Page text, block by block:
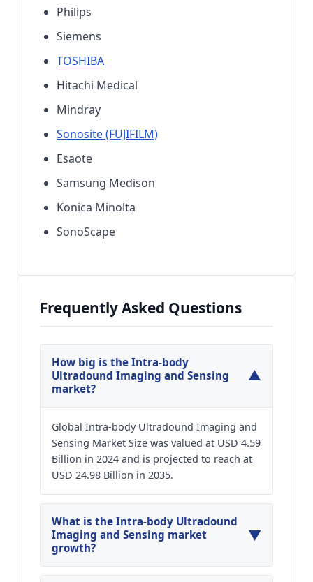
Philips
Siemens
TOSHIBA
Hitachi Medical
Mindray
Sonosite (FUJIFILM)
Esaote
Samsung Medison
Konica Minolta
SonoScape
Frequently Asked Questions
How big is the Intra-body
Ultradound Imaging and Sensing
market?
▼
Global Intra-body Ultradound Imaging and
Sensing Market Size was valued at USD 4.59
Billion in 2024 and is projected to reach at
USD 24.98 Billion in 2035.
What is the Intra-body Ultradound
Imaging and Sensing market
growth?
▼
Global Intra-body Ultradound Imaging and